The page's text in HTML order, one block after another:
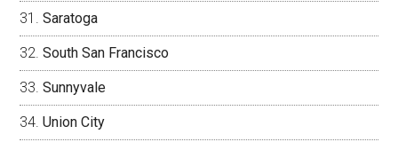
Saratoga
South San Francisco
Sunnyvale
Union City